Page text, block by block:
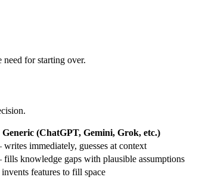
for starting over.
Generic (ChatGPT, Gemini, Grok, etc.)
immediately, guesses at context
knowledge gaps with plausible assumptions
features to fill space